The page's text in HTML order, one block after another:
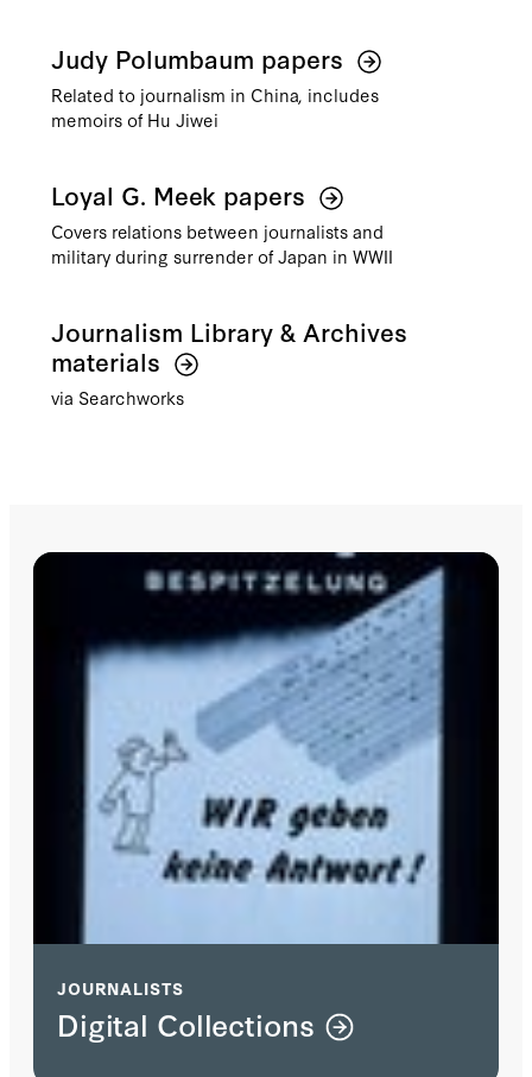
Judy Polumbaum papers
Related to journalism in China, includes
memoirs of Hu Jiwei
Loyal G. Meek papers
Covers relations between journalists and
military during surrender of Japan in WWII
Journalism Library & Archives
materials
via Searchworks
JOURNALISTS
Digital Collections